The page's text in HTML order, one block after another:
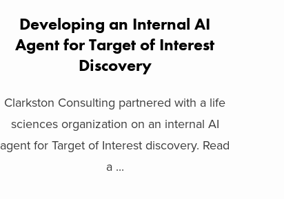
Developing an Internal AI
Agent for Target of Interest
Discovery
Clarkston Consulting partnered with a life
sciences organization on an internal AI
agent for Target of Interest discovery. Read
a ...